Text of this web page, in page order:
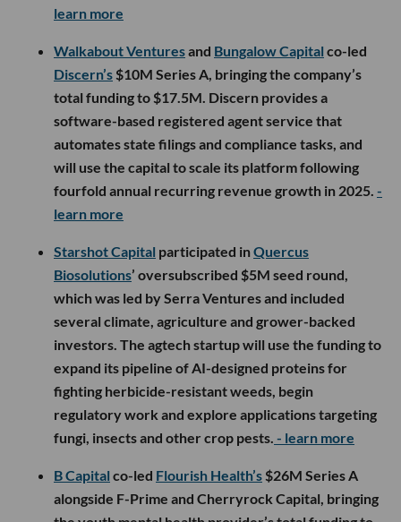
learn more
Walkabout Venturesand Bungalow Capital co-led
Discern’s $10M Series A, bringing the company’s
total funding to $17.5M. Discern provides a
software-based registered agent service that
automates state filings and compliance tasks, and
will use the capital to scale its platform following
fourfold annual recurring revenue growth in 2025. -
learn more
Starshot Capital participated inQuercus
Biosolutions’ oversubscribed $5M seed round,
which was led by Serra Ventures and included
several climate, agriculture and grower-backed
investors. The agtech startup will use the funding to
expand its pipeline of AI-designed proteins for
fighting herbicide-resistant weeds, begin
regulatory work and explore applications targeting
fungi, insects and other crop pests. - learn more
B Capital co-led Flourish Health’s $26M Series A
alongside F-Prime and Cherryrock Capital, bringing